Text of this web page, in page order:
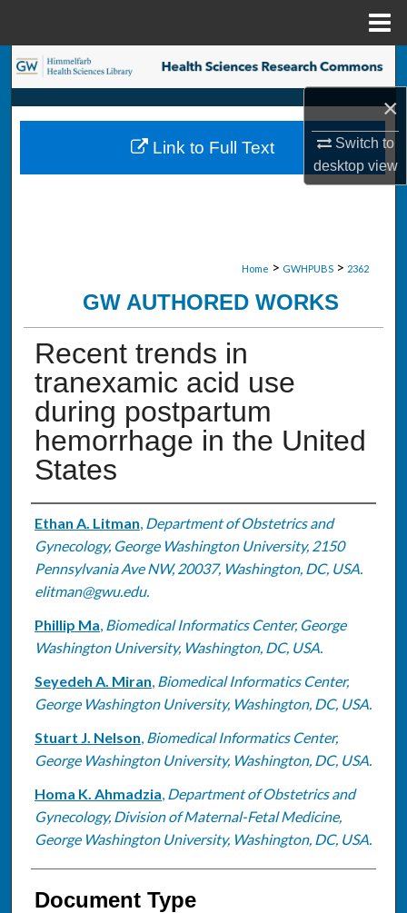
×
Switch to
desktopview
Search
Browse Collections
My Account
Home > GWHPUBS > 2362
GW AUTHORED WORKS
Recent trends in
tranexamic acid use
during postpartum
hemorrhage in the United
States
Authors
Ethan A. Litman, Department of Obstetrics and
Gynecology, George Washington University, 2150
Pennsylvania Ave NW, 20037, Washington, DC, USA.
elitman@gwu.edu.
Phillip Ma, Biomedical Informatics Center, George
Washington University, Washington, DC, USA.
Seyedeh A. Miran, Biomedical Informatics Center,
George Washington University, Washington, DC, USA.
Stuart J. Nelson, Biomedical Informatics Center,
George Washington University, Washington, DC, USA.
Homa K. Ahmadzia, Department of Obstetrics and
Gynecology, Division of Maternal-Fetal Medicine,
George Washington University, Washington, DC, USA.
Document Type
Link to Full Text